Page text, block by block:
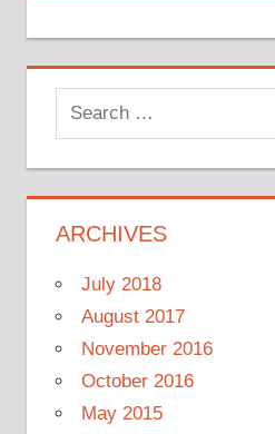
Search
for:
ARCHIVES
July 2018
August 2017
November 2016
October 2016
May 2015